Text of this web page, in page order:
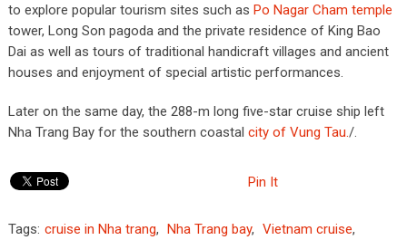
to explore popular tourism sites such as Po Nagar Cham temple
tower, Long Son pagoda and the private residence of King Bao
Dai as well as tours of traditional handicraft villages and ancient
houses and enjoyment of special artistic performances.
Later on the same day, the 288-m long five-star cruise ship left
Nha Trang Bay for the southern coastal city of Vung Tau./.
Pin It
Tags: cruise in Nha trang, Nha Trang bay, Vietnam cruise,